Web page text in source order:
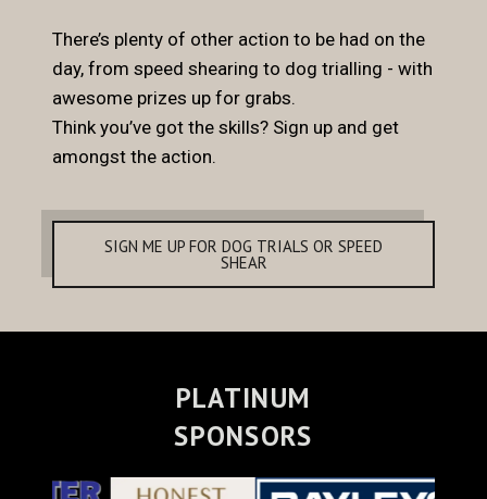
There’s plenty of other action to be had on the
day, from speed shearing to dog trialling - with
awesome prizes up for grabs.
Think you’ve got the skills? Sign up and get
amongst the action.
SIGN ME UP FOR DOG TRIALS OR SPEED
SHEAR
PLATINUM
SPONSORS